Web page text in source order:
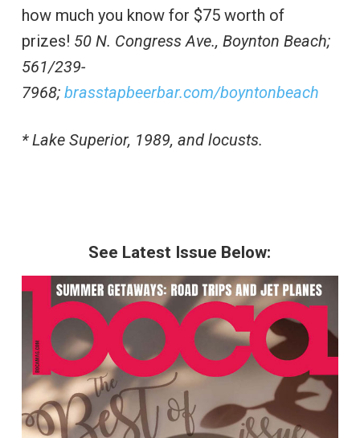
how much you know for $75 worth of
prizes! 50 N. Congress Ave., Boynton Beach;
561/239-
7968; brasstapbeerbar.com/boyntonbeach
* Lake Superior, 1989, and locusts.
See Latest Issue Below: